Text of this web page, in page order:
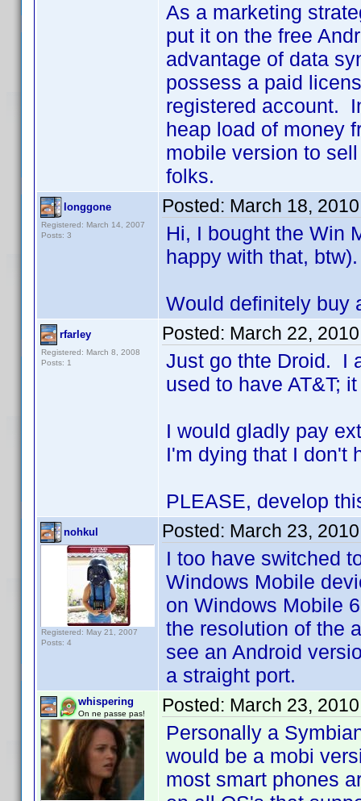
As a marketing
put it on the free
advantage of data
possess a paid
registered account.
heap load of money
mobile version to
folks.
longgone
Registered: March 14, 2007
Posts: 3
Posted: March 18,
Hi, I bought the Win
happy with that, btw).
Would definitely buy
rfarley
Registered: March 8, 2008
Posts: 1
Posted: March 22,
Just go thte Droid. I
used to have AT&T;
I would gladly pay
I'm dying that I don't
PLEASE, develop
nohkul
Registered: May 21, 2007
Posts: 4
Posted: March 23,
I too have switched
Windows Mobile
on Windows Mobile
the resolution of the
see an Android
a straight port.
whispering
On ne passe pas! Posted: March 23,
Personally a
would be a mobi
most smart phones